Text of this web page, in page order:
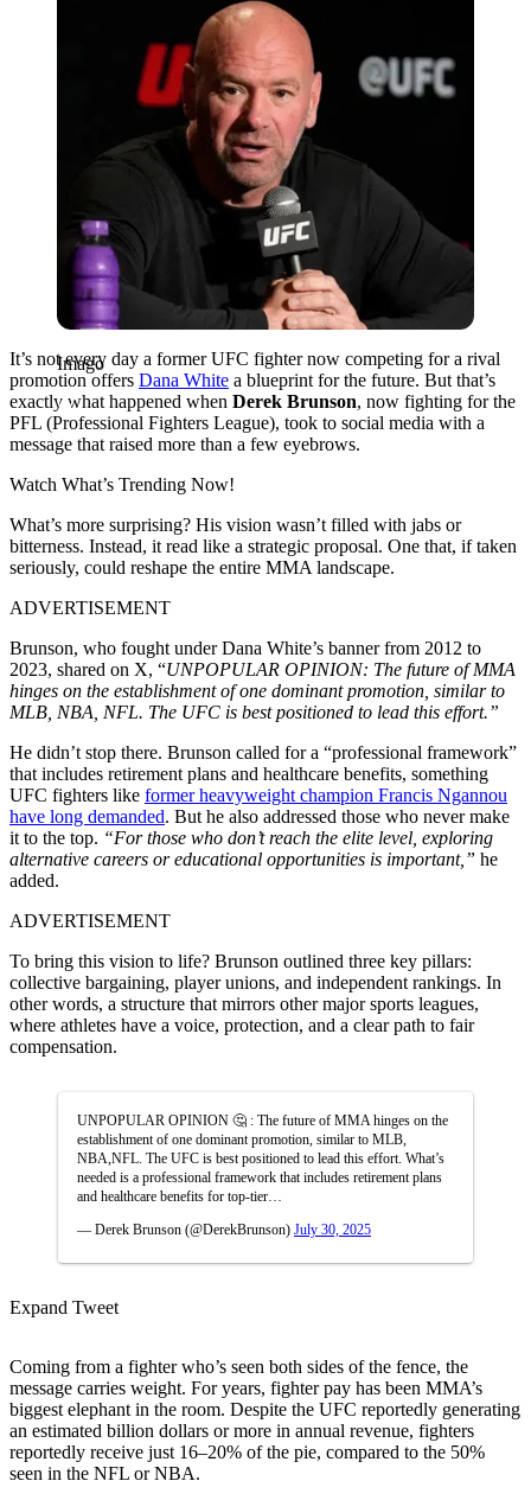
Imago
It’s not every day a former UFC fighter now competing for a rival
promotion offers Dana White a blueprint for the future. But that’s
exactly what happened when Derek Brunson, now fighting for the
PFL (Professional Fighters League), took to social media with a
message that raised more than a few eyebrows.
Watch What’s Trending Now!
What’s more surprising? His vision wasn’t filled with jabs or
bitterness. Instead, it read like a strategic proposal. One that, if taken
seriously, could reshape the entire MMA landscape.
ADVERTISEMENT
Brunson, who fought under Dana White’s banner from 2012 to
2023, shared on X, “UNPOPULAR OPINION: The future of MMA
hinges on the establishment of one dominant promotion, similar to
MLB, NBA, NFL. The UFC is best positioned to lead this effort.”
He didn’t stop there. Brunson called for a “professional framework”
that includes retirement plans and healthcare benefits, something
UFC fighters like former heavyweight champion Francis Ngannou
have long demanded. But he also addressed those who never make
it to the top. “For those who don’t reach the elite level, exploring
alternative careers or educational opportunities is important,” he
added.
ADVERTISEMENT
To bring this vision to life? Brunson outlined three key pillars:
collective bargaining, player unions, and independent rankings. In
other words, a structure that mirrors other major sports leagues,
where athletes have a voice, protection, and a clear path to fair
compensation.
UNPOPULAR OPINION 🤔 : The future of MMA hinges on the
establishment of one dominant promotion, similar to MLB,
NBA,NFL. The UFC is best positioned to lead this effort. What’s
needed is a professional framework that includes retirement plans
and healthcare benefits for top-tier…
— Derek Brunson (@DerekBrunson) July 30, 2025
Expand Tweet
Coming from a fighter who’s seen both sides of the fence, the
message carries weight. For years, fighter pay has been MMA’s
biggest elephant in the room. Despite the UFC reportedly generating
an estimated billion dollars or more in annual revenue, fighters
reportedly receive just 16–20% of the pie, compared to the 50%
seen in the NFL or NBA.